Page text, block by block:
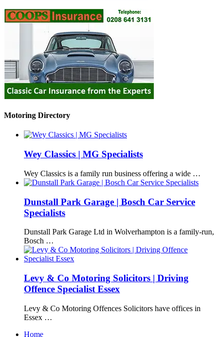
Motoring Directory
Wey Classics | MG Specialists
Wey Classics is a family run business offering a wide …
Dunstall Park Garage | Bosch Car Service
Specialists
Dunstall Park Garage Ltd in Wolverhampton is a family-run,
Bosch …
Levy & Co Motoring Solicitors | Driving
Offence Specialist Essex
Levy & Co Motoring Offences Solicitors have offices in
Essex …
Home